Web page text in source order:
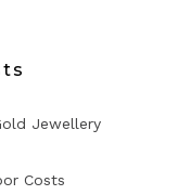
Jewellery
Costs